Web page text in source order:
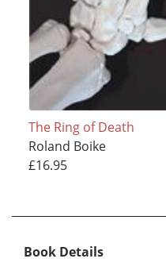
The Ring of Death
Roland Boike
£16.95
Book Details